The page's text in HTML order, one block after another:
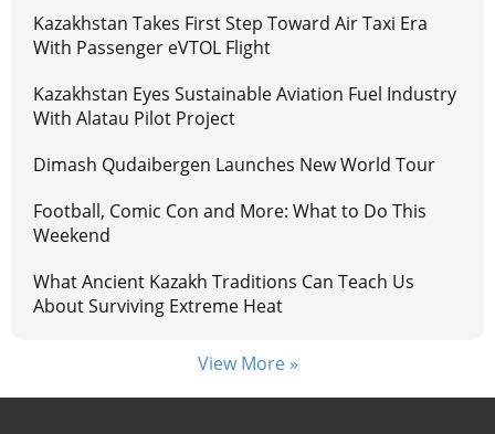
Kazakhstan Takes First Step Toward Air Taxi Era
With Passenger eVTOL Flight
Kazakhstan Eyes Sustainable Aviation Fuel Industry
With Alatau Pilot Project
Dimash Qudaibergen Launches New World Tour
Football, Comic Con and More: What to Do This
Weekend
What Ancient Kazakh Traditions Can Teach Us
About Surviving Extreme Heat
View More »